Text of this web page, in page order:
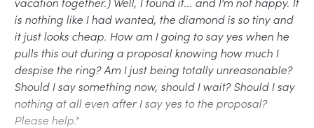
is nothing like I had wanted, the diamond is so tiny and
it just looks cheap. How am I going to say yes when he
pulls this out during a proposal knowing how much I
despise the ring? Am I just being totally unreasonable?
Should I say something now, should I wait? Should I say
nothing at all even after I say yes to the proposal?
Please help."